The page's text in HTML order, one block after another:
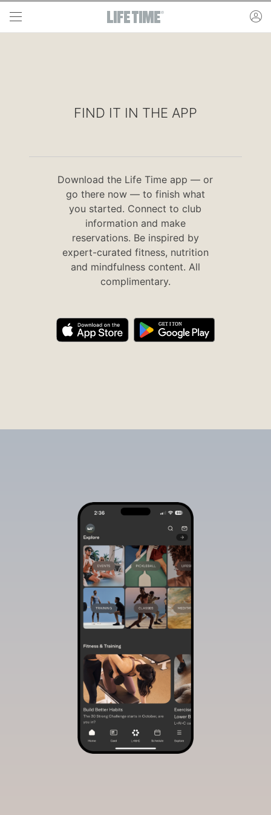
Skip to main content
FIND IT IN THE APP
Download the Life Time app — or
go there now — to finish what
you started. Connect to club
information and make
reservations. Be inspired by
expert-curated fitness, nutrition
and mindfulness content. All
complimentary.